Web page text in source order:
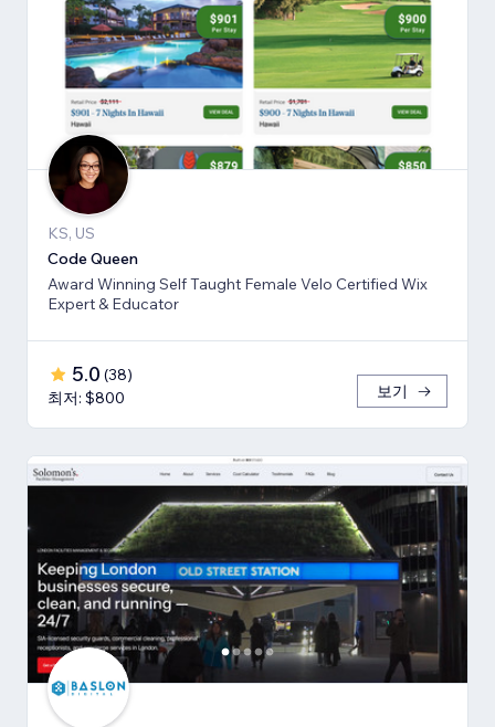
KS, US
Code Queen
Award Winning Self Taught Female Velo Certified Wix
Expert & Educator
5.0 (38)
최저: $800
보기